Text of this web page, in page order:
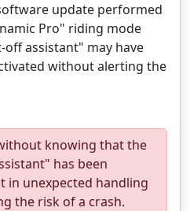
update performed
Pro" riding mode
assistant" may have
without alerting the
knowing that the
has been
in unexpected handling
the risk of a crash.